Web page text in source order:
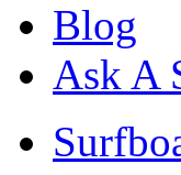
Blog
Ask A